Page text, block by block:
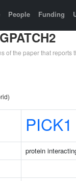
People Funding
of the paper that reports
PICK1
protein